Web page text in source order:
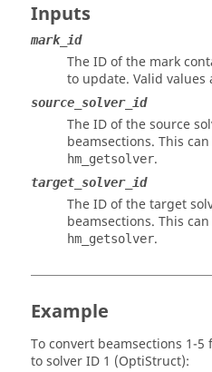
Inputs
mark_id
The ID of the mark
to update. Valid values
source_solver_id
The ID of the source
beamsections. This
hm_getsolver.
target_solver_id
The ID of the target
beamsections. This
hm_getsolver.
Example
To convert beamsections 1-5
to solver ID 1 (OptiStruct):